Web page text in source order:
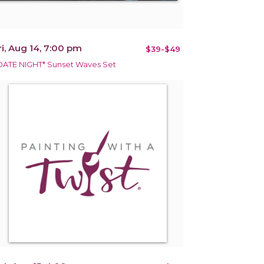
Aug 14, 7:00 pm $39-$49
NIGHT* Sunset Waves Set